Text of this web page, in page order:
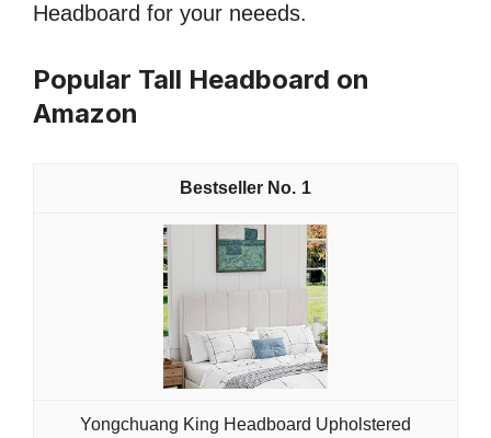
Headboard for your neeeds.
Popular Tall Headboard on
Amazon
1
Yongchuang King Headboard Upholstered